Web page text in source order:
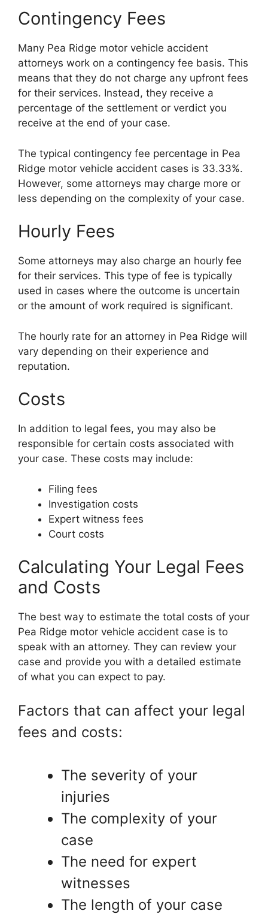
Contingency Fees
Many Pea Ridge motor vehicle accident
attorneys work on a contingency fee basis. This
means that they do not charge any upfront fees
for their services. Instead, they receive a
percentage of the settlement or verdict you
receive at the end of your case.
The typical contingency fee percentage in Pea
Ridge motor vehicle accident cases is 33.33%.
However, some attorneys may charge more or
less depending on the complexity of your case.
Hourly Fees
Some attorneys may also charge an hourly fee
for their services. This type of fee is typically
used in cases where the outcome is uncertain
or the amount of work required is significant.
The hourly rate for an attorney in Pea Ridge will
vary depending on their experience and
reputation.
Costs
In addition to legal fees, you may also be
responsible for certain costs associated with
your case. These costs may include:
Filing fees
Investigation costs
Expert witness fees
Court costs
Calculating Your Legal Fees
and Costs
The best way to estimate the total costs of your
Pea Ridge motor vehicle accident case is to
speak with an attorney. They can review your
case and provide you with a detailed estimate
of what you can expect to pay.
Factors that can affect your legal
fees and costs:
The severity of your
injuries
The complexity of your
case
The need for expert
witnesses
The length of your case